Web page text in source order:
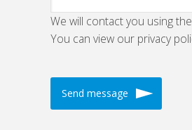
We will contact you using
You can view our privacy